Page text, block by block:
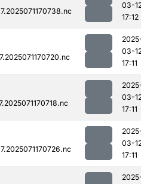
03-
17:12
03-
17:11
03-
17:11
03-
17:11